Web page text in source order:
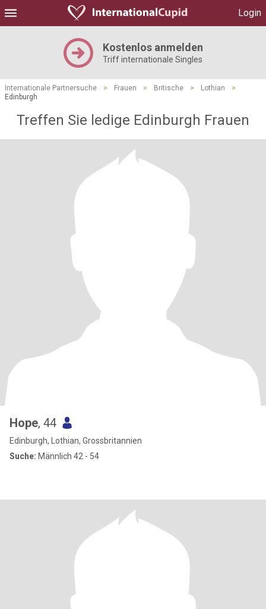
Login
Kostenlos anmelden
Triff internationale Singles
Internationale Partnersuche > Frauen > Britische > Lothian
>
Edinburgh
Treffen Sie ledige Edinburgh Frauen
Hope, 44
Edinburgh, Lothian, Grossbritannien
Suche: Männlich 42 - 54